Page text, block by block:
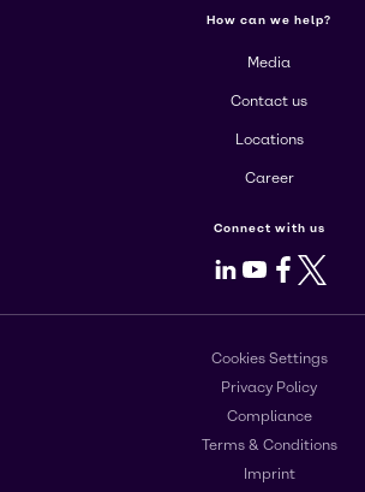
How can we help?
Media
Contact us
Locations
Career
Connect with us
LinkedIn
Youtube
Facebook
X
Cookies Settings
Privacy Policy
Compliance
Terms & Conditions
Imprint